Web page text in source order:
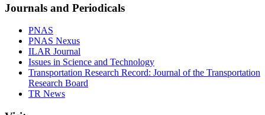
Journals and Periodicals
PNAS
PNAS Nexus
ILAR Journal
Issues in Science and Technology
Transportation Research Record: Journal of the Transportation
Research Board
TR News